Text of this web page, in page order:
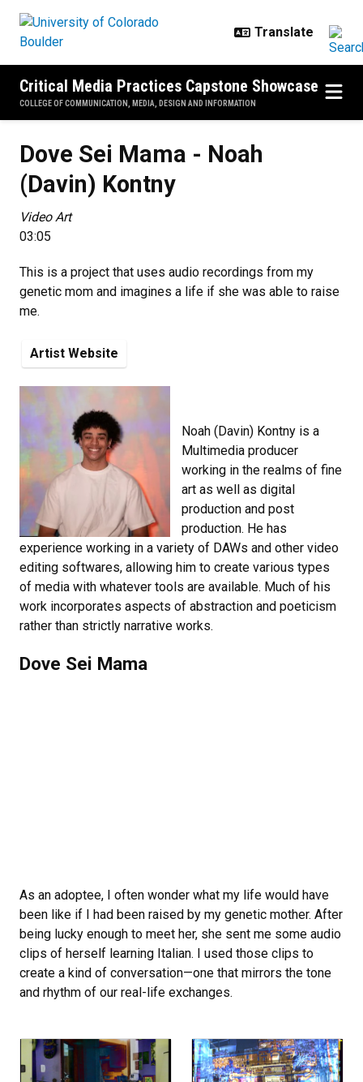
Critical Media Practices Capstone Showcase
COLLEGE OF COMMUNICATION, MEDIA, DESIGN AND INFORMATION
Dove Sei Mama - Noah
(Davin) Kontny
Video Art
03:05
This is a project that uses audio recordings from my
genetic mom and imagines a life if she was able to raise
me.
Artist Website
Noah (Davin) Kontny is a
Multimedia producer
working in the realms of fine
art as well as digital
production and post
production. He has
experience working in a variety of DAWs and other video
editing softwares, allowing him to create various types
of media with whatever tools are available. Much of his
work incorporates aspects of abstraction and poeticism
rather than strictly narrative works.
Dove Sei Mama
As an adoptee, I often wonder what my life would have
been like if I had been raised by my genetic mother. After
being lucky enough to meet her, she sent me some audio
clips of herself learning Italian. I used those clips to
create a kind of conversation—one that mirrors the tone
and rhythm of our real-life exchanges.